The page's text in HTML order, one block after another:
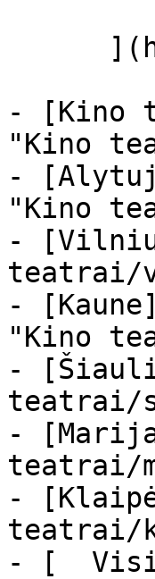
- [Kino
"Kino
-
"Kino
-
teatrai/
-
"Kino
-
teatrai/
-
teatrai/
-
teatrai/
- [